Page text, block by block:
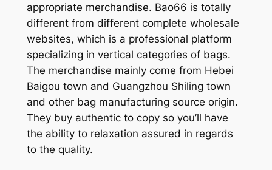
appropriate merchandise. Bao66 is totally
different from different complete wholesale
websites, which is a professional platform
specializing in vertical categories of bags.
The merchandise mainly come from Hebei
Baigou town and Guangzhou Shiling town
and other bag manufacturing source origin.
They buy authentic to copy so you’ll have
the ability to relaxation assured in regards
to the quality.